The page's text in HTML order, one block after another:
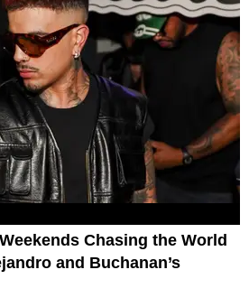
Chasing the World
and Buchanan’s